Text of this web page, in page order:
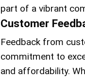
part of a vibrant
Customer
Feedback from
commitment to
and affordability.